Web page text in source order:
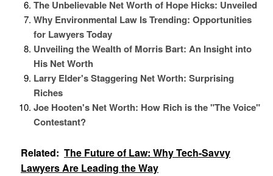
The Unbelievable Net Worth of Hope Hicks: Unveiled
Why Environmental Law Is Trending: Opportunities
for Lawyers Today
Unveiling the Wealth of Morris Bart: An Insight into
His Net Worth
Larry Elder's Staggering Net Worth: Surprising
Riches
Joe Hooten's Net Worth: How Rich is the "The Voice"
Contestant?
Related: The Future of Law: Why Tech-Savvy
Lawyers Are Leading the Way